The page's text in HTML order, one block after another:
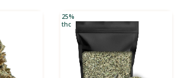
25%
thc